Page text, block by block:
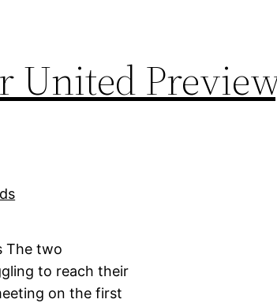
United
The two
to reach their
on the first